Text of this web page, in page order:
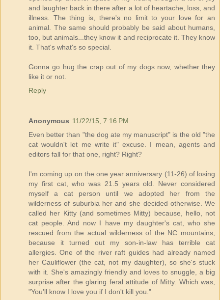
and laughter back in there after a lot of heartache, loss, and
illness. The thing is, there's no limit to your love for an
animal. The same should probably be said about humans,
too, but animals...they know it and reciprocate it. They know
it. That's what's so special.
Gonna go hug the crap out of my dogs now, whether they
like it or not.
Reply
Anonymous 11/22/15, 7:16 PM
Even better than "the dog ate my manuscript" is the old "the
cat wouldn't let me write it" excuse. I mean, agents and
editors fall for that one, right? Right?
I'm coming up on the one year anniversary (11-26) of losing
my first cat, who was 21.5 years old. Never considered
myself a cat person until we adopted her from the
wilderness of suburbia her and she decided otherwise. We
called her Kitty (and sometimes Mitty) because, hello, not
cat people. And now I have my daughter's cat, who she
rescued from the actual wilderness of the NC mountains,
because it turned out my son-in-law has terrible cat
allergies. One of the river raft guides had already named
her Cauliflower (the cat, not my daughter), so she's stuck
with it. She's amazingly friendly and loves to snuggle, a big
surprise after the glaring feral attitude of Mitty. Which was,
"You'll know I love you if I don't kill you."